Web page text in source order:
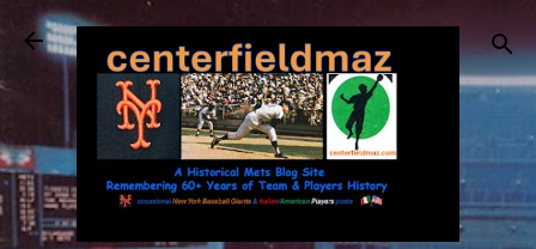
Skip to main content